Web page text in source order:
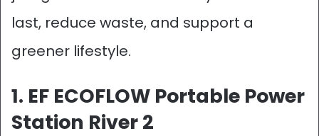
last, reduce waste, and support a
greener lifestyle.
1. EF ECOFLOW Portable Power
Station River 2